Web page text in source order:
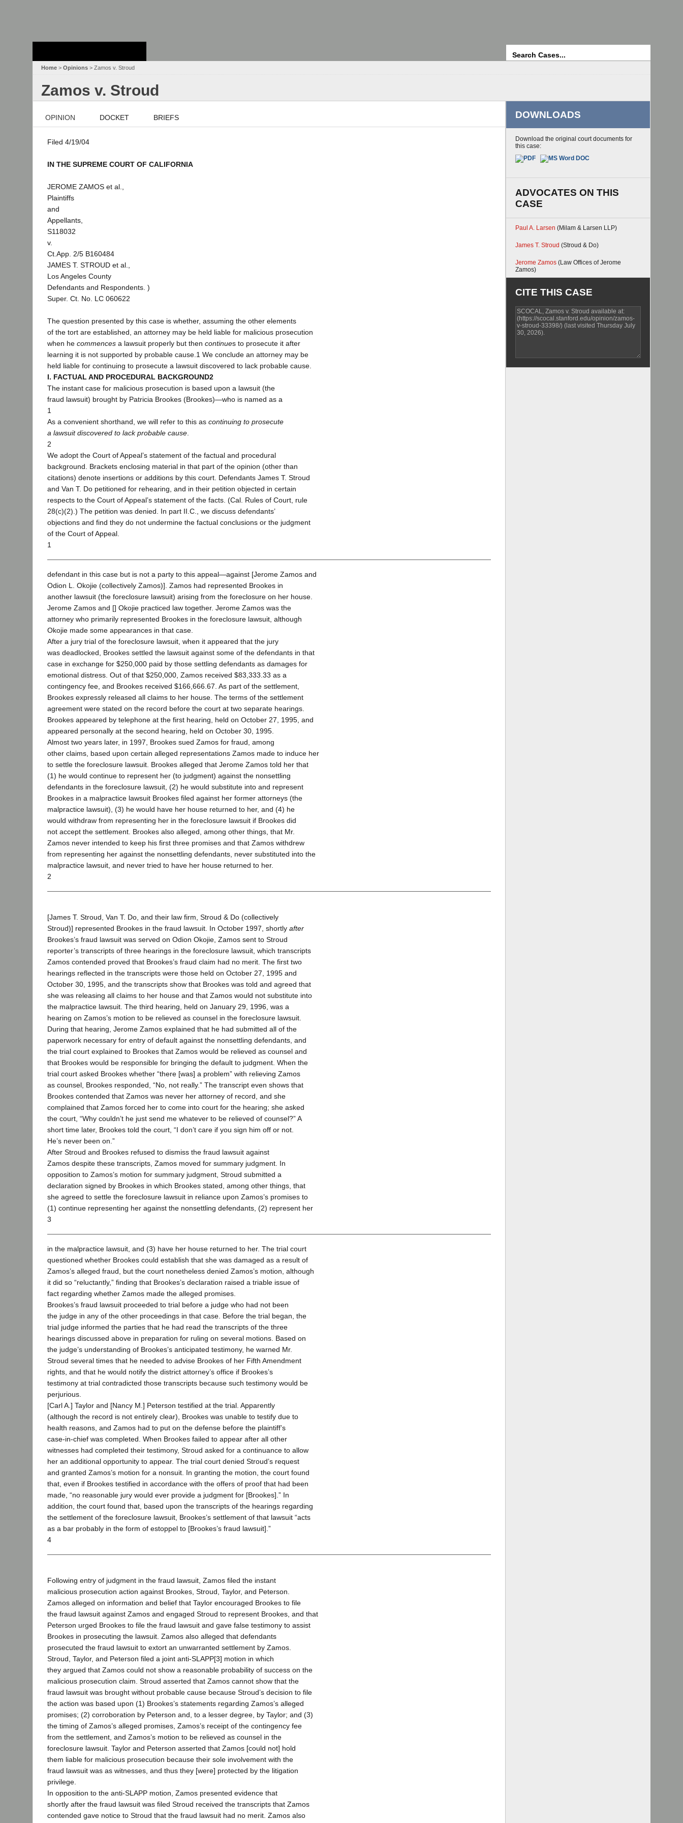
Home > Opinions > Zamos v. Stroud
Zamos v. Stroud
OPINION DOCKET BRIEFS
Filed 4/19/04
IN THE SUPREME COURT OF CALIFORNIA
JEROME ZAMOS et al.,
Plaintiffs
and
Appellants,
S118032
v.
Ct.App. 2/5 B160484
JAMES T. STROUD et al.,
Los Angeles County
Defendants and Respondents. )
Super. Ct. No. LC 060622
The question presented by this case is whether, assuming the other elements
of the tort are established, an attorney may be held liable for malicious prosecution
when he commences a lawsuit properly but then continues to prosecute it after
learning it is not supported by probable cause.1 We conclude an attorney may be
held liable for continuing to prosecute a lawsuit discovered to lack probable cause.
I. FACTUAL AND PROCEDURAL BACKGROUND2
The instant case for malicious prosecution is based upon a lawsuit (the
fraud lawsuit) brought by Patricia Brookes (Brookes)—who is named as a
1
As a convenient shorthand, we will refer to this as continuing to prosecute
a lawsuit discovered to lack probable cause
2
We adopt the Court of Appeal’s statement of the factual and procedural
background. Brackets enclosing material in that part of the opinion (other than
citations) denote insertions or additions by this court. Defendants James T. Stroud
and Van T. Do petitioned for rehearing, and in their petition objected in certain
respects to the Court of Appeal’s statement of the facts. (Cal. Rules of Court, rule
28(c)(2).) The petition was denied. In part II.C., we discuss defendants’
objections and find they do not undermine the factual conclusions or the judgment
of the Court of Appeal.
1
defendant in this case but is not a party to this appeal—against [Jerome Zamos and
Odion L. Okojie (collectively Zamos)]. Zamos had represented Brookes in
another lawsuit (the foreclosure lawsuit) arising from the foreclosure on her house.
Jerome Zamos and [] Okojie practiced law together. Jerome Zamos was the
attorney who primarily represented Brookes in the foreclosure lawsuit, although
Okojie made some appearances in that case.
After a jury trial of the foreclosure lawsuit, when it appeared that the jury
was deadlocked, Brookes settled the lawsuit against some of the defendants in that
case in exchange for $250,000 paid by those settling defendants as damages for
emotional distress. Out of that $250,000, Zamos received $83,333.33 as a
contingency fee, and Brookes received $166,666.67. As part of the settlement,
Brookes expressly released all claims to her house. The terms of the settlement
agreement were stated on the record before the court at two separate hearings.
Brookes appeared by telephone at the first hearing, held on October 27, 1995, and
appeared personally at the second hearing, held on October 30, 1995.
Almost two years later, in 1997, Brookes sued Zamos for fraud, among
other claims, based upon certain alleged representations Zamos made to induce her
to settle the foreclosure lawsuit. Brookes alleged that Jerome Zamos told her that
(1) he would continue to represent her (to judgment) against the nonsettling
defendants in the foreclosure lawsuit, (2) he would substitute into and represent
Brookes in a malpractice lawsuit Brookes filed against her former attorneys (the
malpractice lawsuit), (3) he would have her house returned to her, and (4) he
would withdraw from representing her in the foreclosure lawsuit if Brookes did
not accept the settlement. Brookes also alleged, among other things, that Mr.
Zamos never intended to keep his first three promises and that Zamos withdrew
from representing her against the nonsettling defendants, never substituted into the
malpractice lawsuit, and never tried to have her house returned to her.
2
[James T. Stroud, Van T. Do, and their law firm, Stroud & Do (collectively
Stroud)] represented Brookes in the fraud lawsuit. In October 1997, shortly after
Brookes’s fraud lawsuit was served on Odion Okojie, Zamos sent to Stroud
reporter’s transcripts of three hearings in the foreclosure lawsuit, which transcripts
Zamos contended proved that Brookes’s fraud claim had no merit. The first two
hearings reflected in the transcripts were those held on October 27, 1995 and
October 30, 1995, and the transcripts show that Brookes was told and agreed that
she was releasing all claims to her house and that Zamos would not substitute into
the malpractice lawsuit. The third hearing, held on January 29, 1996, was a
hearing on Zamos’s motion to be relieved as counsel in the foreclosure lawsuit.
During that hearing, Jerome Zamos explained that he had submitted all of the
paperwork necessary for entry of default against the nonsettling defendants, and
the trial court explained to Brookes that Zamos would be relieved as counsel and
that Brookes would be responsible for bringing the default to judgment. When the
trial court asked Brookes whether “there [was] a problem” with relieving Zamos
as counsel, Brookes responded, “No, not really.” The transcript even shows that
Brookes contended that Zamos was never her attorney of record, and she
complained that Zamos forced her to come into court for the hearing; she asked
the court, “Why couldn’t he just send me whatever to be relieved of counsel?” A
short time later, Brookes told the court, “I don’t care if you sign him off or not.
He’s never been on.”
After Stroud and Brookes refused to dismiss the fraud lawsuit against
Zamos despite these transcripts, Zamos moved for summary judgment. In
opposition to Zamos’s motion for summary judgment, Stroud submitted a
declaration signed by Brookes in which Brookes stated, among other things, that
she agreed to settle the foreclosure lawsuit in reliance upon Zamos’s promises to
(1) continue representing her against the nonsettling defendants, (2) represent her
3
in the malpractice lawsuit, and (3) have her house returned to her. The trial court
questioned whether Brookes could establish that she was damaged as a result of
Zamos’s alleged fraud, but the court nonetheless denied Zamos’s motion, although
it did so “reluctantly,” finding that Brookes’s declaration raised a triable issue of
fact regarding whether Zamos made the alleged promises.
Brookes’s fraud lawsuit proceeded to trial before a judge who had not been
the judge in any of the other proceedings in that case. Before the trial began, the
trial judge informed the parties that he had read the transcripts of the three
hearings discussed above in preparation for ruling on several motions. Based on
the judge’s understanding of Brookes’s anticipated testimony, he warned Mr.
Stroud several times that he needed to advise Brookes of her Fifth Amendment
rights, and that he would notify the district attorney’s office if Brookes’s
testimony at trial contradicted those transcripts because such testimony would be
perjurious.
[Carl A.] Taylor and [Nancy M.] Peterson testified at the trial. Apparently
(although the record is not entirely clear), Brookes was unable to testify due to
health reasons, and Zamos had to put on the defense before the plaintiff’s
case-in-chief was completed. When Brookes failed to appear after all other
witnesses had completed their testimony, Stroud asked for a continuance to allow
her an additional opportunity to appear. The trial court denied Stroud’s request
and granted Zamos’s motion for a nonsuit. In granting the motion, the court found
that, even if Brookes testified in accordance with the offers of proof that had been
made, “no reasonable jury would ever provide a judgment for [Brookes].” In
addition, the court found that, based upon the transcripts of the hearings regarding
the settlement of the foreclosure lawsuit, Brookes’s settlement of that lawsuit “acts
as a bar probably in the form of estoppel to [Brookes’s fraud lawsuit].”
4
Following entry of judgment in the fraud lawsuit, Zamos filed the instant
malicious prosecution action against Brookes, Stroud, Taylor, and Peterson.
Zamos alleged on information and belief that Taylor encouraged Brookes to file
the fraud lawsuit against Zamos and engaged Stroud to represent Brookes, and that
Peterson urged Brookes to file the fraud lawsuit and gave false testimony to assist
Brookes in prosecuting the lawsuit. Zamos also alleged that defendants
prosecuted the fraud lawsuit to extort an unwarranted settlement by Zamos.
Stroud, Taylor, and Peterson filed a joint anti-SLAPP[3] motion in which
they argued that Zamos could not show a reasonable probability of success on the
malicious prosecution claim. Stroud asserted that Zamos cannot show that the
fraud lawsuit was brought without probable cause because Stroud’s decision to file
the action was based upon (1) Brookes’s statements regarding Zamos’s alleged
promises; (2) corroboration by Peterson and, to a lesser degree, by Taylor; and (3)
the timing of Zamos’s alleged promises, Zamos’s receipt of the contingency fee
from the settlement, and Zamos’s motion to be relieved as counsel in the
foreclosure lawsuit. Taylor and Peterson asserted that Zamos [could not] hold
them liable for malicious prosecution because their sole involvement with the
fraud lawsuit was as witnesses, and thus they [were] protected by the litigation
privilege.
In opposition to the anti-SLAPP motion, Zamos presented evidence that
shortly after the fraud lawsuit was filed Stroud received the transcripts that Zamos
contended gave notice to Stroud that the fraud lawsuit had no merit. Zamos also
DOWNLOADS
Download the original court documents for
this case:
ADVOCATES ON THIS
CASE
Paul A. Larsen (Milam & Larsen LLP)
James T. Stroud (Stroud & Do)
Jerome Zamos (Law Offices of Jerome
Zamos)
CITE THIS CASE